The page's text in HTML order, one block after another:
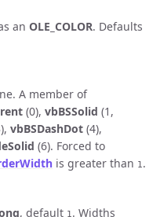
an OLE_COLOR. Defaults
A member of
(0), vbBSSolid (1,
vbBSDashDot (4),
(6). Forced to
is greater than 1 .
, default 1 . Widths